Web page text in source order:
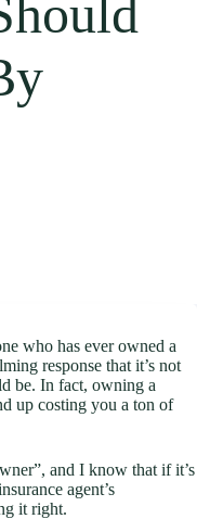
who has ever owned a
response that it’s not
be. In fact, owning a
up costing you a ton of
and I know that if it’s
agent’s
it right.